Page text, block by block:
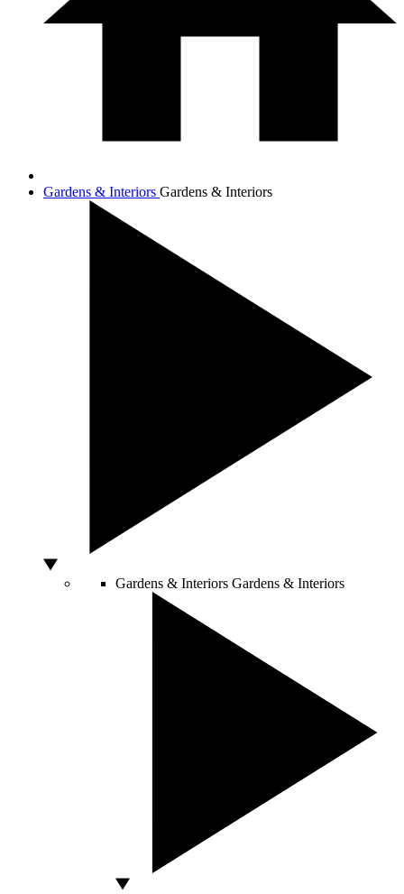
Gardens & Interiors Gardens & Interiors
Gardens & Interiors Gardens & Interiors